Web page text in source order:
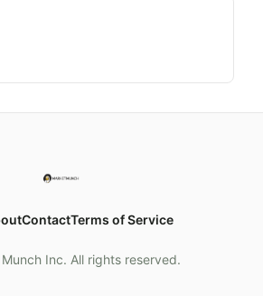
ContactTerms of Service
Inc. All rights reserved.